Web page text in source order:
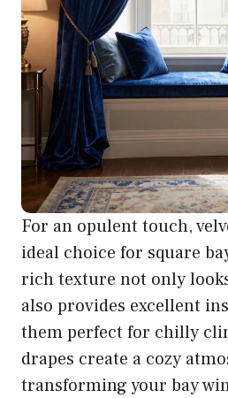
For an opulent touch,
ideal choice for square
rich texture not only
also provides excellent
them perfect for chilly
drapes create a cozy
transforming your bay